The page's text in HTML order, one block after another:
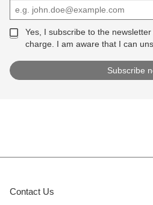
Yes, I subscribe to the
charge. I am aware that I can
Contact Us